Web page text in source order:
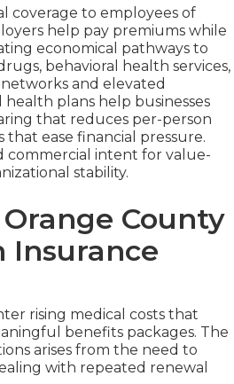
coverage to employees of
help pay premiums while
economical pathways to
behavioral health services,
and elevated
health plans help businesses
that reduces per-person
ease financial pressure.
commercial intent for value-
stability.
County
Insurance
rising medical costs that
benefits packages. The
arises from the need to
with repeated renewal